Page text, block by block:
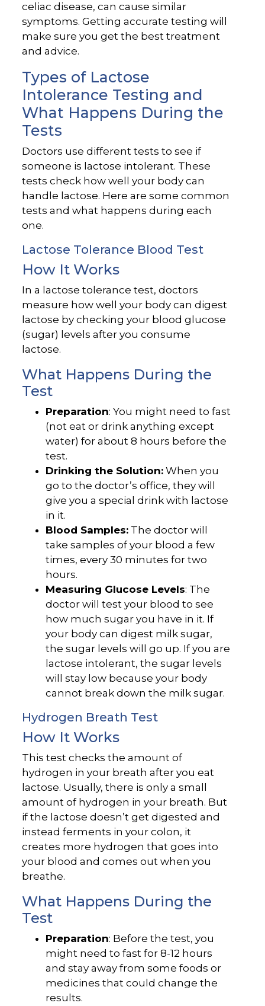
celiac disease, can cause similar
symptoms. Getting accurate testing will
make sure you get the best treatment
and advice.
Types of Lactose
Intolerance Testing and
What Happens During the
Tests
Doctors use different tests to see if
someone is lactose intolerant. These
tests check how well your body can
handle lactose. Here are some common
tests and what happens during each
one.
Lactose Tolerance Blood Test
How It Works
In a lactose tolerance test, doctors
measure how well your body can digest
lactose by checking your blood glucose
(sugar) levels after you consume
lactose.
What Happens During the
Test
Preparation: You might need to fast
(not eat or drink anything except
water) for about 8 hours before the
test.
Drinking the Solution: When you
go to the doctor’s office, they will
give you a special drink with lactose
in it.
Blood Samples: The doctor will
take samples of your blood a few
times, every 30 minutes for two
hours.
Measuring Glucose Levels: The
doctor will test your blood to see
how much sugar you have in it. If
your body can digest milk sugar,
the sugar levels will go up. If you are
lactose intolerant, the sugar levels
will stay low because your body
cannot break down the milk sugar.
Hydrogen Breath Test
How It Works
This test checks the amount of
hydrogen in your breath after you eat
lactose. Usually, there is only a small
amount of hydrogen in your breath. But
if the lactose doesn’t get digested and
instead ferments in your colon, it
creates more hydrogen that goes into
your blood and comes out when you
breathe.
What Happens During the
Test
Preparation: Before the test, you
might need to fast for 8-12 hours
and stay away from some foods or
medicines that could change the
results.